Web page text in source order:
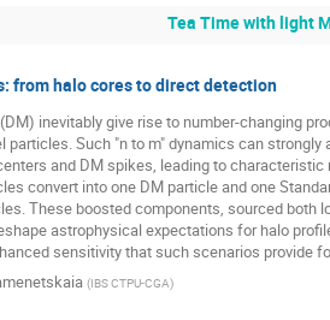
Tea Time with light
from halo cores to direct detection
inevitably give rise to number-changing
particles. Such "n to m" dynamics can
and DM spikes, leading to
convert into one DM particle and one
These boosted components, sourced
astrophysical expectations for halo
sensitivity that such scenarios provide
(IBS CTPU-CGA)